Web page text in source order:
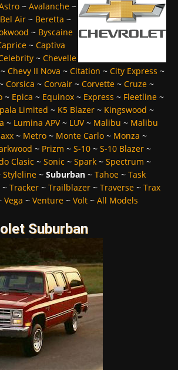
~ Avalanche ~
Bel Air ~ Beretta ~
~ Byscaine
~ Captiva
~ Chevelle
~ Chevy II Nova ~ Citation ~ City Express ~
Corsica ~ Corvair ~ Corvette ~ Cruze ~
~ Epica ~ Equinox ~ Express ~ Fleetline ~
Limited ~ K5 Blazer ~ Kingswood ~
~ Lumina APV~ LUV~ Malibu ~ Malibu
~ Metro ~ Monte Carlo ~ Monza ~
~ Prizm ~ S-10 ~ S-10 Blazer ~
Clasic ~ Sonic ~ Spark ~ Spectrum ~
Styleline ~ Suburban ~ Tahoe ~ Task
~ Tracker ~ Trailblazer ~ Traverse ~ Trax
Vega ~ Venture ~ Volt ~ All Models
Suburban